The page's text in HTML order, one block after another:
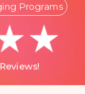
Programs